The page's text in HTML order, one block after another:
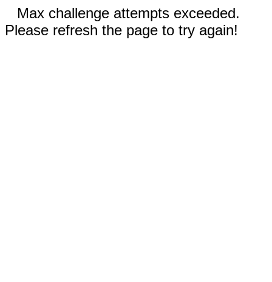
Max challenge attempts exceeded.
Please refresh the page to try again!